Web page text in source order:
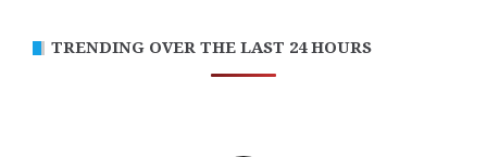
TRENDING OVER THE LAST 24 HOURS